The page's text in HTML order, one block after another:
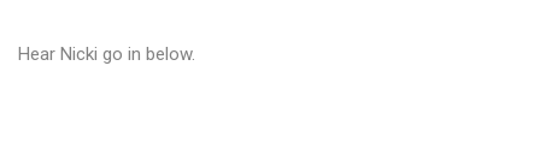
Hear Nicki go in below.